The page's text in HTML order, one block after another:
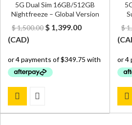
5G Dual Sim 16GB/512GB
Nightfreeze – Global Version
$1,500.00 Original
$ 1,500.00.
$ 1,399.00Current
$ 1,399.00.
(CAD)
$
(